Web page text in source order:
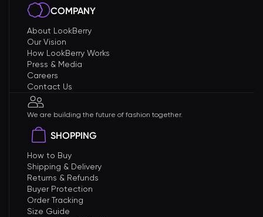
COMPANY
About LookBerry
Our Vision
How LookBerry Works
Press & Media
Careers
Contact Us
We are building the future of fashion together.
SHOPPING
How to Buy
Shipping & Delivery
Returns & Refunds
Buyer Protection
Order Tracking
Size Guide